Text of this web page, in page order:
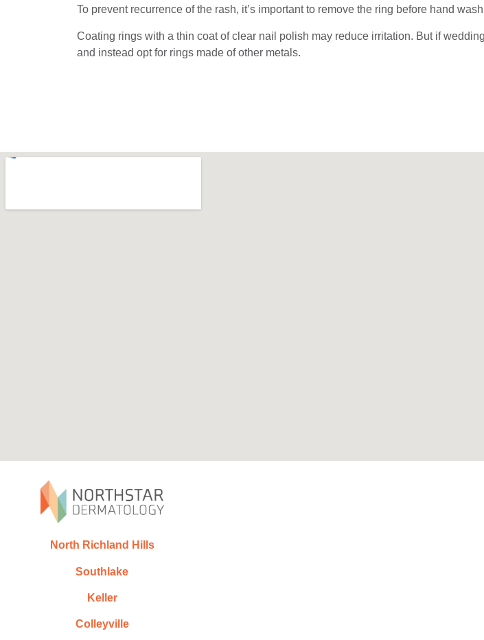
To prevent recurrence of the rash, it’s important to remove the ring before hand
Coating rings with a thin coat of clear nail polish may reduce irritation. But if
and instead opt for rings made of other metals.
North Richland Hills
Southlake
Keller
Colleyville